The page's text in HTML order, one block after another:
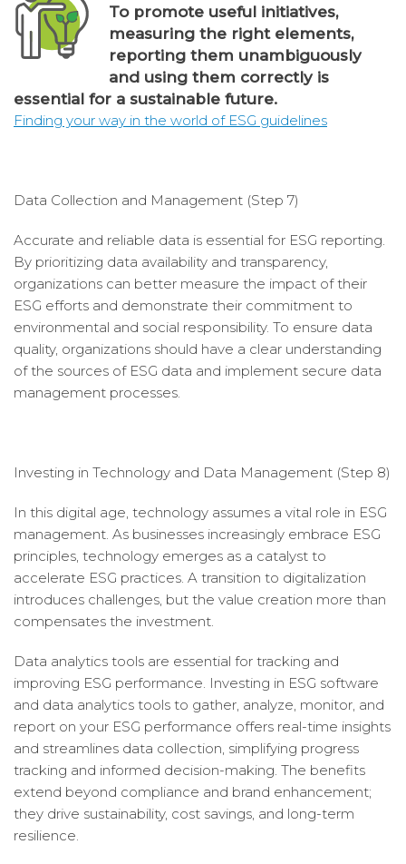
To promote useful initiatives,
measuring the right elements,
reporting them unambiguously
and using them correctly is
essential for a sustainable future.
Finding your way in the world of ESG guidelines
Data Collection and Management (Step 7)
Accurate and reliable data is essential for ESG reporting.
By prioritizing data availability and transparency,
organizations can better measure the impact of their
ESG efforts and demonstrate their commitment to
environmental and social responsibility. To ensure data
quality, organizations should have a clear understanding
of the sources of ESG data and implement secure data
management processes.
Investing in Technology and Data Management (Step 8)
In this digital age, technology assumes a vital role in ESG
management. As businesses increasingly embrace ESG
principles, technology emerges as a catalyst to
accelerate ESG practices. A transition to digitalization
introduces challenges, but the value creation more than
compensates the investment.
Data analytics tools are essential for tracking and
improving ESG performance. Investing in ESG software
and data analytics tools to gather, analyze, monitor, and
report on your ESG performance offers real-time insights
and streamlines data collection, simplifying progress
tracking and informed decision-making. The benefits
extend beyond compliance and brand enhancement;
they drive sustainability, cost savings, and long-term
resilience.